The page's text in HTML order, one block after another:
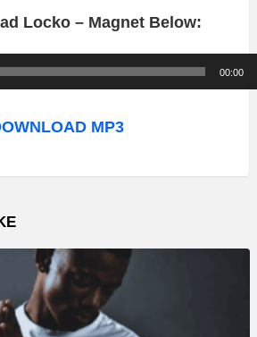
Locko – Magnet Below:
00:00
MP3